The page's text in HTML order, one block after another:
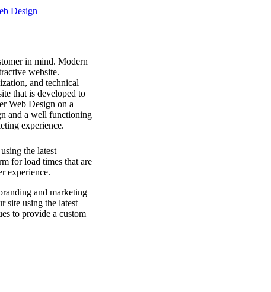
in mind. Modern
website.
and technical
that is developed to
Web Design on a
and a well functioning
experience.
the latest
for load times that are
experience.
and marketing
site using the latest
to provide a custom